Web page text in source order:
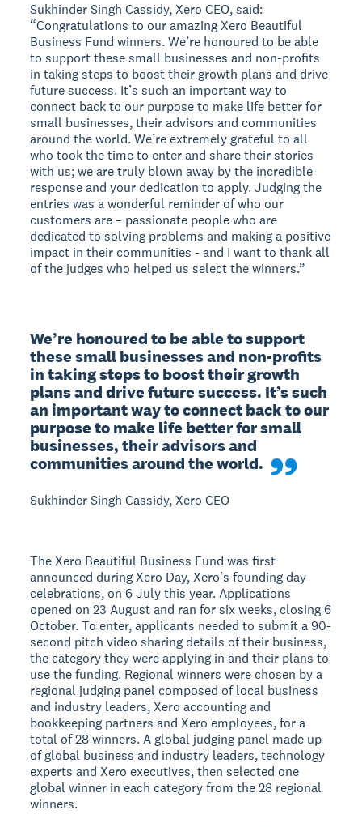
Sukhinder Singh Cassidy, Xero CEO, said:
“Congratulations to our amazing Xero Beautiful
Business Fund winners. We’re honoured to be able
to support these small businesses and non-profits
in taking steps to boost their growth plans and drive
future success. It’s such an important way to
connect back to our purpose to make life better for
small businesses, their advisors and communities
around the world. We’re extremely grateful to all
who took the time to enter and share their stories
with us; we are truly blown away by the incredible
response and your dedication to apply. Judging the
entries was a wonderful reminder of who our
customers are – passionate people who are
dedicated to solving problems and making a positive
impact in their communities - and I want to thank all
of the judges who helped us select the winners.”
We’re honoured to be able to support
these small businesses and non-profits
in taking steps to boost their growth
plans and drive future success. It’s such
an important way to connect back to our
purpose to make life better for small
businesses, their advisors and
communities around the world.
Sukhinder Singh Cassidy, Xero CEO
The Xero Beautiful Business Fund was first
announced during Xero Day, Xero’s founding day
celebrations, on 6 July this year. Applications
opened on 23 August and ran for six weeks, closing 6
October. To enter, applicants needed to submit a 90-
second pitch video sharing details of their business,
the category they were applying in and their plans to
use the funding. Regional winners were chosen by a
regional judging panel composed of local business
and industry leaders, Xero accounting and
bookkeeping partners and Xero employees, for a
total of 28 winners. A global judging panel made up
of global business and industry leaders, technology
experts and Xero executives, then selected one
global winner in each category from the 28 regional
winners.